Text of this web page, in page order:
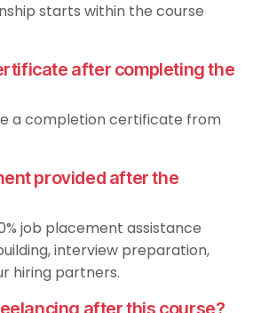
starts within the course
after completing the
a completion certificate from
provided after the
job placement assistance
interview preparation,
hiring partners.
after this course?